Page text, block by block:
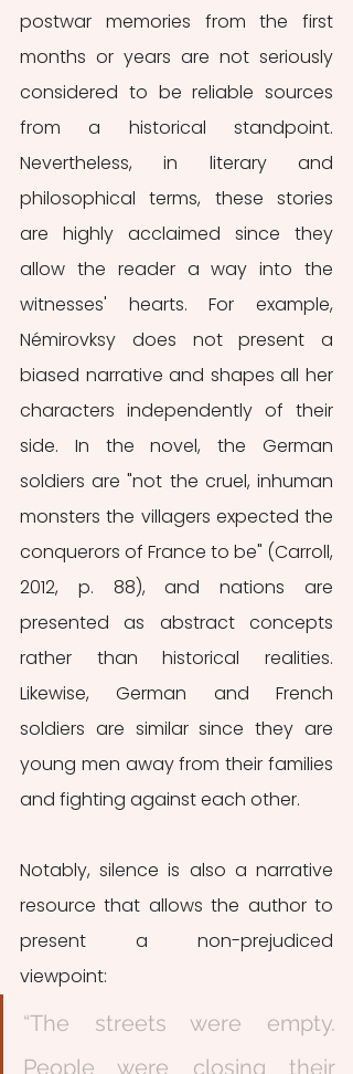
postwar memories from the first
months or years are not seriously
considered to be reliable sources
from a historical standpoint.
Nevertheless, in literary and
philosophical terms, these stories
are highly acclaimed since they
allow the reader a way into the
witnesses' hearts. For example,
Némirovksy does not present a
biased narrative and shapes all her
characters independently of their
side. In the novel, the German
soldiers are "not the cruel, inhuman
monsters the villagers expected the
conquerors of France to be" (Carroll,
2012, p. 88), and nations are
presented as abstract concepts
rather than historical realities.
Likewise, German and French
soldiers are similar since they are
young men away from their families
and fighting against each other.
Notably, silence is also a narrative
resource that allows the author to
present a non-prejudiced
viewpoint:
“The streets were empty.
People were closing their